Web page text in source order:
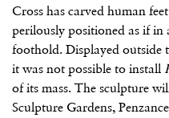
Cross has carved human
perilously positioned as if in
foothold. Displayed outside
it was not possible to install
of its mass. The sculpture
Sculpture Gardens,